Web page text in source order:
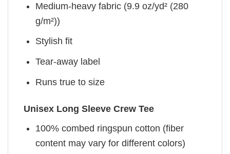
Medium-heavy fabric (9.9 oz/yd² (280
g/m²))
Stylish fit
Tear-away label
Runs true to size
Unisex Long Sleeve Crew Tee
100% combed ringspun cotton (fiber
content may vary for different colors)